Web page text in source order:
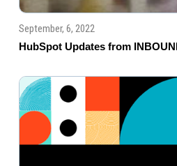
September, 6, 2022
HubSpot Updates from